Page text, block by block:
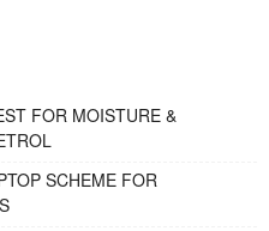
FOR MOISTURE &
SCHEME FOR